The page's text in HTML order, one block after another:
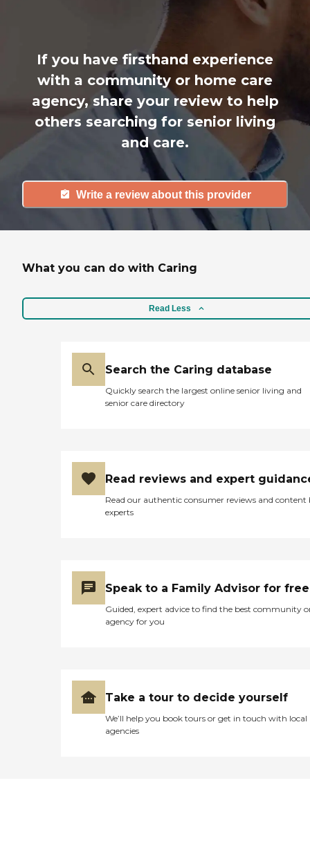
If you have firsthand experience
with a community or home care
agency, share your review to help
others searching for senior living
and care.
Write a review about this provider
What you can do with Caring
Read Less
Search the Caring database
Quickly search the largest online senior living and
senior care directory
Read reviews and expert
Read our authentic consumer reviews and content
experts
Speak to a Family Advisor for free
Guided, expert advice to find the best community
agency for you
Take a tour to decide yourself
We’ll help you book tours or get in touch with local
agencies